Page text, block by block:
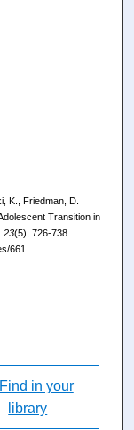
K., Friedman, D.
Transition in
23(5), 726-738.
661
in your
library